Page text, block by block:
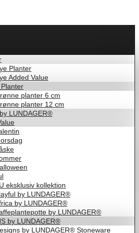
Planter
Added Value
planter 6 cm
planter 12 cm
LUNDAGER®
eksklusiv kollektion
by LUNDAGER®
by LUNDAGER®
by LUNDAGER®
by LUNDAGER®
by LUNDAGER® Stoneware